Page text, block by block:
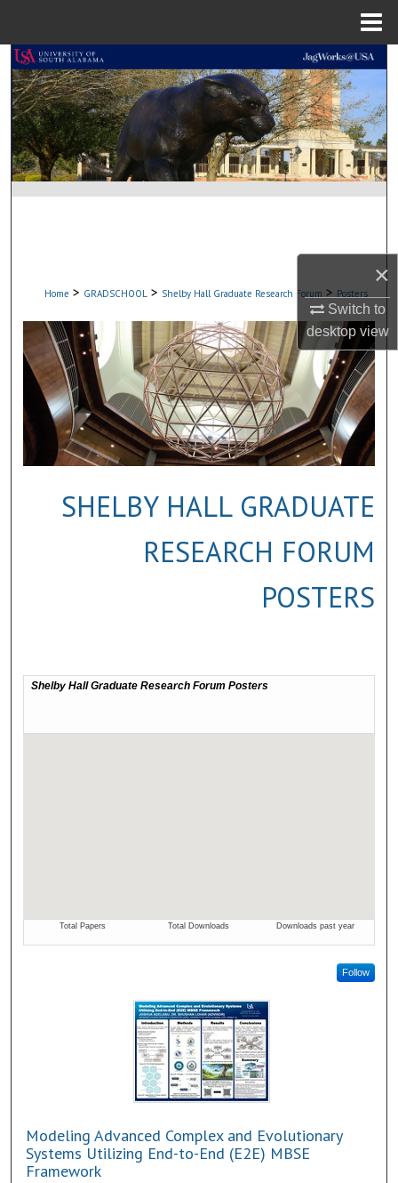
×
Switch to
desktopview
Search
Browse Collections
My Account
About
Home > GRADSCHOOL > Shelby Hall Graduate Research Forum > Posters
SHELBY HALL GRADUATE
RESEARCH FORUM
POSTERS
Follow
Modeling Advanced Complex and Evolutionary
Systems Utilizing End-to-End (E2E) MBSE
Framework